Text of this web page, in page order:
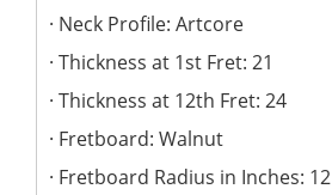
Neck Profile: Artcore
Thickness at 1st Fret: 21
Thickness at 12th Fret: 24
Fretboard: Walnut
Fretboard Radius in Inches: 12